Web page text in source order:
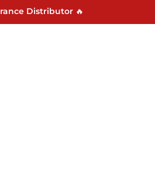
Distributor 🔥